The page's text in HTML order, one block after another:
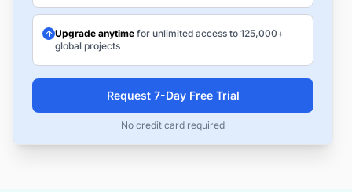
Upgrade anytime for unlimited access to 125,000+
global projects
Request 7-Day Free Trial
No credit card required